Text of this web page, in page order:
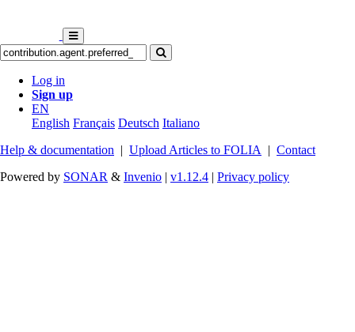
Log in
Sign up
EN
English Français Deutsch Italiano
Help & documentation | Upload Articles to FOLIA | Contact
Powered by SONAR & Invenio | v1.12.4 | Privacy policy